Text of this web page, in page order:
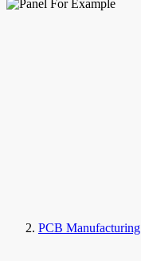
PCB Manufacturing